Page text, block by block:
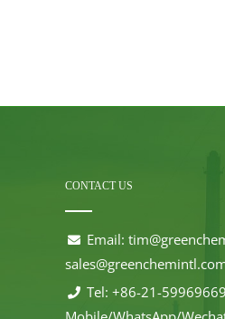
CONTACT US
Email:
Tel: +86-21-59969669